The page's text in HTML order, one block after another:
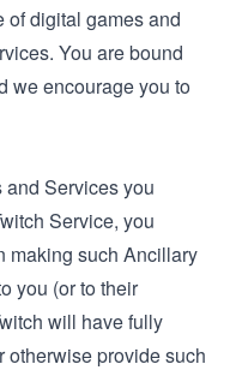
of digital games and
You are bound
we encourage you to
Services you
Service, you
making such Ancillary
you (or to their
will have fully
otherwise provide such